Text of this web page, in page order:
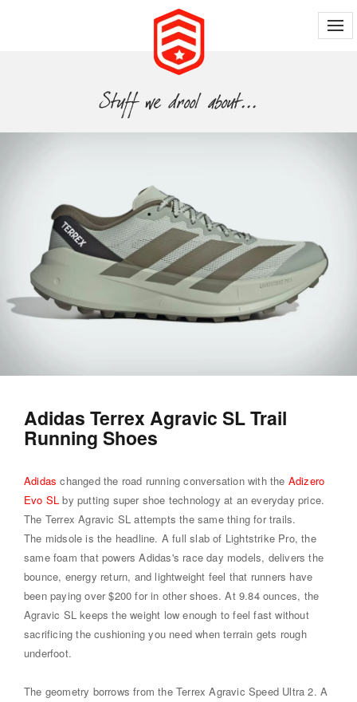
Adidas Terrex Agravic SL Trail
Running Shoes
Adidas changed the road running conversation with the Adizero
Evo SL by putting super shoe technology at an everyday price.
The Terrex Agravic SL attempts the same thing for trails.
The midsole is the headline. A full slab of Lightstrike Pro, the
same foam that powers Adidas's race day models, delivers the
bounce, energy return, and lightweight feel that runners have
been paying over $200 for in other shoes. At 9.84 ounces, the
Agravic SL keeps the weight low enough to feel fast without
sacrificing the cushioning you need when terrain gets rough
underfoot.
The geometry borrows from the Terrex Agravic Speed Ultra 2. A